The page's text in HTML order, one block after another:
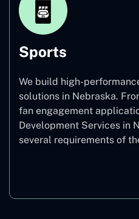
Sports
We build high-
solutions in Nebraska.
fan engagement
Development Services in
several requirements of